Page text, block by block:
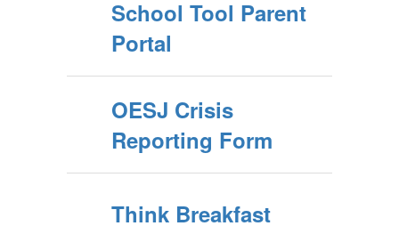
School Tool Parent
Portal
OESJ Crisis
Reporting Form
Think Breakfast